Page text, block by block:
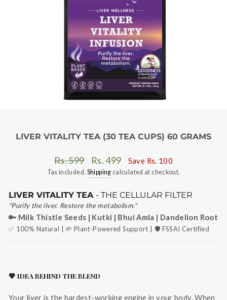
LIVER VITALITY TEA (30 TEA CUPS) 60 GRAMS
Regular
price
Rs. 599
Sale
price
Rs. 499 Save Rs. 100
Tax included. Shipping calculated at checkout.
LIVER VITALITY TEA - THE CELLULAR FILTER
"Purify the liver. Restore the metabolism."
🔑 Milk Thistle Seeds | Kutki | Bhui Amla | Dandelion Root
✅ 100% Natural | 🌱 Plant-Powered Support | 🛡️ FSSAI Certified
💖 IDEA BEHIND THE BLEND
Your liver is the hardest-working engine in your body. When